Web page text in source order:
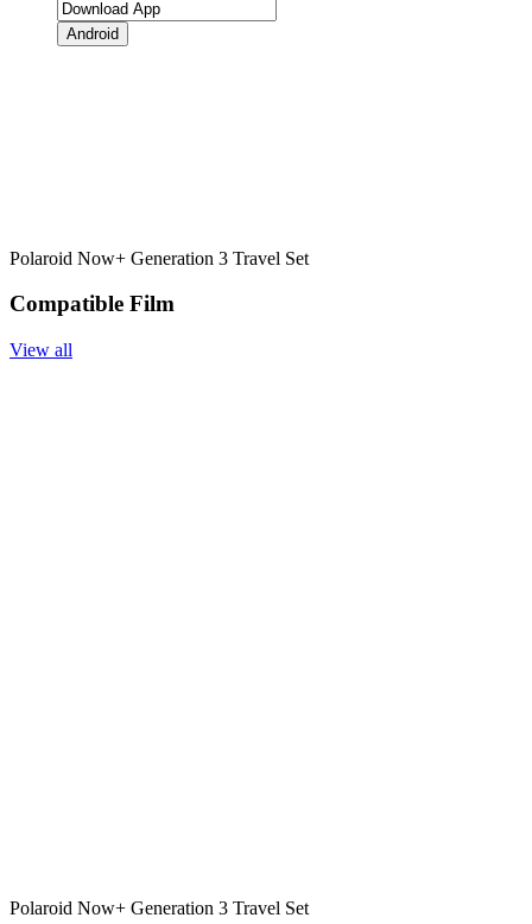
Android
Polaroid Now+ Generation 3 Travel Set
Compatible Film
View all
Polaroid Now+ Generation 3 Travel Set